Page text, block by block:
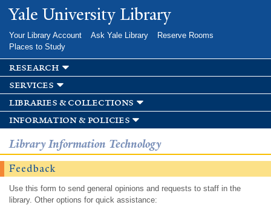
Skip to
main
Yale University Library
Your Library Account Ask Yale Library
Reserve Rooms
Places to Study
research
services
libraries & collections
information & policies
Library Information Technology
Feedback
Use this form to send general opinions and requests to staff in the
library. Other options for quick assistance: